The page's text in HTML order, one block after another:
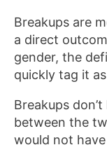
Breakups are
a direct
gender, the
quickly tag it
Breakups
between the
would not